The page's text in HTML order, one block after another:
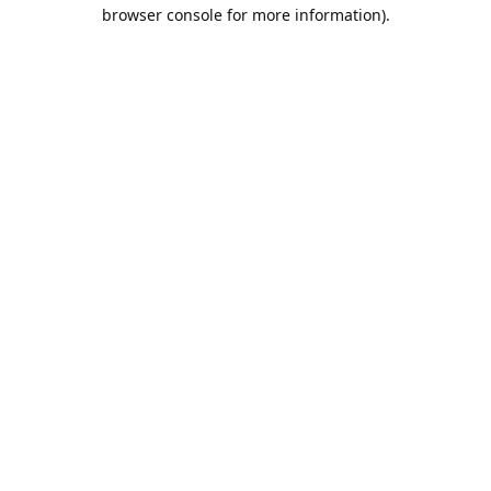
browser console for more information).